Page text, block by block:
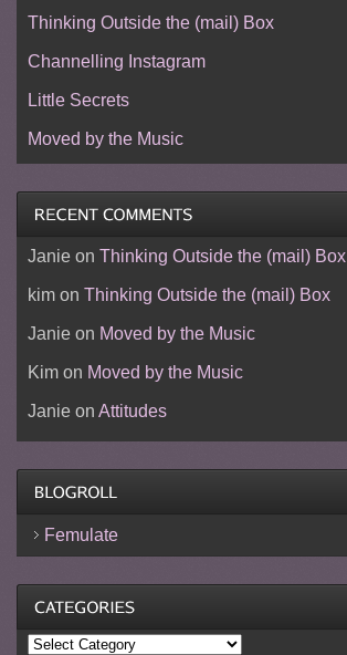
Thinking Outside the (mail) Box
Channelling Instagram
Little Secrets
Moved by the Music
Janieon Thinking Outside the (mail) Box
kimon Thinking Outside the (mail) Box
Janieon Moved by the Music
Kimon Moved by the Music
Janieon Attitudes
Femulate
Categories